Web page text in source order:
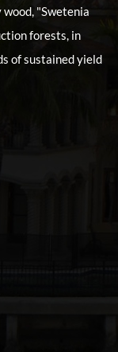
"Swetenia
forests, in
of sustained yield